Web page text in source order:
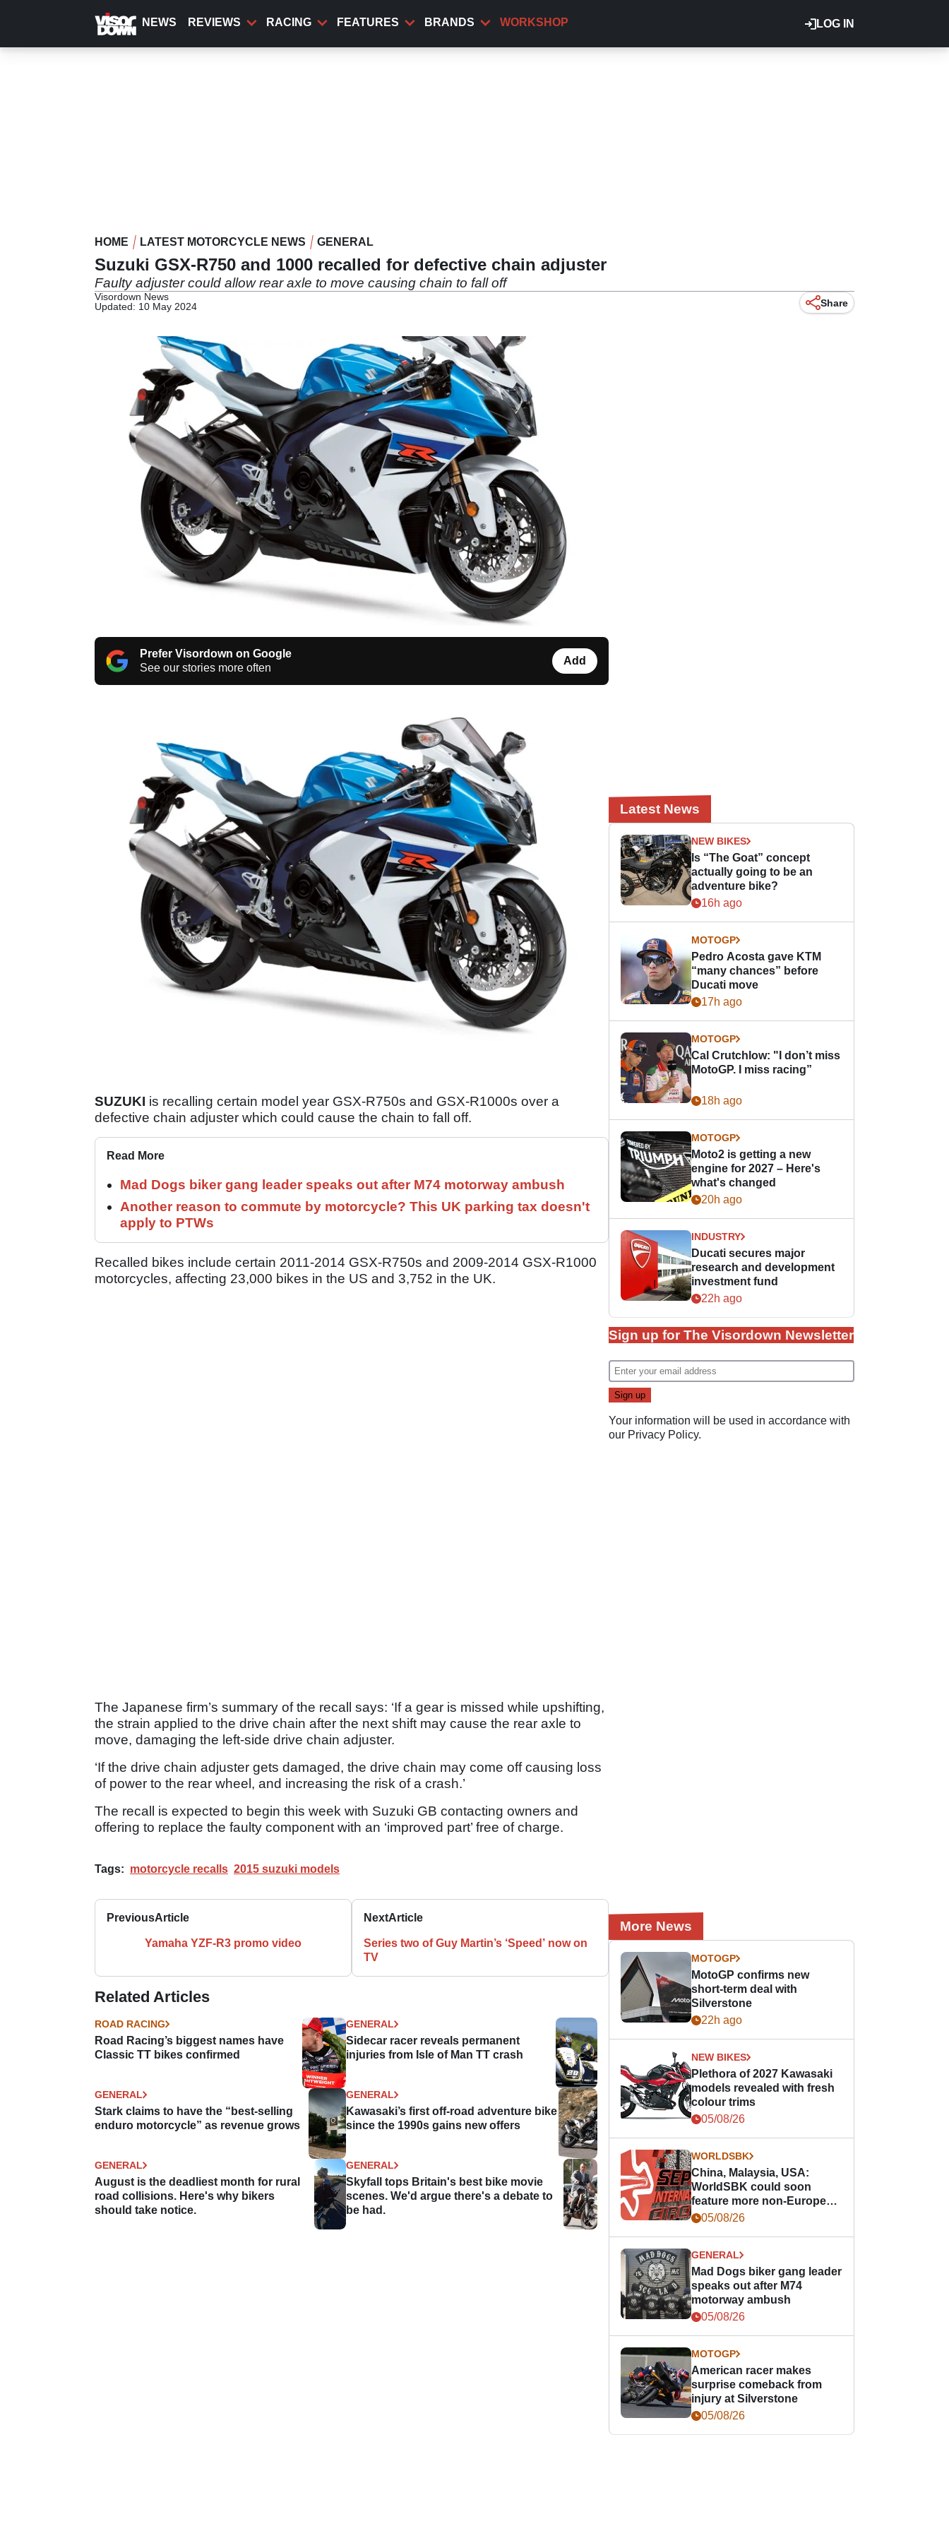
content
LOG IN
NEWS REVIEWS RACING FEATURES BRANDS WORKSHOP
HOME LATEST MOTORCYCLE NEWS GENERAL
Suzuki GSX-R750 and 1000 recalled for defective chain adjuster
Faulty adjuster could allow rear axle to move causing chain to fall off
Visordown News
Updated: 10 May 2024
Share
Prefer Visordown on Google
See our stories more often
Add
SUZUKI is recalling certain model year GSX-R750s and GSX-R1000s over a
defective chain adjuster which could cause the chain to fall off.
Read More
Mad Dogs biker gang leader speaks out after M74 motorway ambush
Another reason to commute by motorcycle? This UK parking tax doesn't
apply to PTWs
Recalled bikes include certain 2011-2014 GSX-R750s and 2009-2014 GSX-R1000
motorcycles, affecting 23,000 bikes in the US and 3,752 in the UK.
The Japanese firm’s summary of the recall says: ‘If a gear is missed while upshifting,
the strain applied to the drive chain after the next shift may cause the rear axle to
move, damaging the left-side drive chain adjuster.
‘If the drive chain adjuster gets damaged, the drive chain may come off causing loss
of power to the rear wheel, and increasing the risk of a crash.’
The recall is expected to begin this week with Suzuki GB contacting owners and
offering to replace the faulty component with an ‘improved part’ free of charge.
Tags: motorcycle recalls 2015 suzuki models
PreviousArticle
Yamaha YZF-R3 promo video
NextArticle
Series two of Guy Martin’s ‘Speed’ now on
TV
Related Articles
ROAD RACING
Road Racing’s biggest names have
Classic TT bikes confirmed
GENERAL
Sidecar racer reveals permanent
injuries from Isle of Man TT crash
GENERAL
Stark claims to have the “best-selling
enduro motorcycle” as revenue grows
GENERAL
Kawasaki’s first off-road adventure bike
since the 1990s gains new offers
GENERAL
August is the deadliest month for rural
road collisions. Here's why bikers
should take notice.
GENERAL
Skyfall tops Britain's best bike movie
scenes. We'd argue there's a debate to
be had.
Latest News
NEW BIKES
Is “The Goat” concept
actually going to be an
adventure bike?
16h ago
MOTOGP
Pedro Acosta gave KTM
“many chances” before
Ducati move
17h ago
MOTOGP
Cal Crutchlow: "I don’t miss
MotoGP. I miss racing”
18h ago
MOTOGP
Moto2 is getting a new
engine for 2027 – Here's
what's changed
20h ago
INDUSTRY
Ducati secures major
research and development
investment fund
22h ago
Sign up for The Visordown Newsletter
Your information will be used in accordance with
our Privacy Policy.
More News
MOTOGP
MotoGP confirms new
short-term deal with
Silverstone
22h ago
NEW BIKES
Plethora of 2027 Kawasaki
models revealed with fresh
colour trims
05/08/26
WORLDSBK
China, Malaysia, USA:
WorldSBK could soon
feature more non-European
races
05/08/26
GENERAL
Mad Dogs biker gang leader
speaks out after M74
motorway ambush
05/08/26
MOTOGP
American racer makes
surprise comeback from
injury at Silverstone
05/08/26